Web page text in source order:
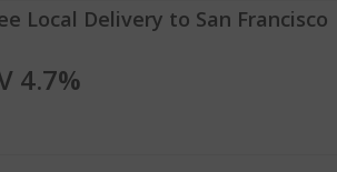
Local Delivery to San Francisco
4.7%